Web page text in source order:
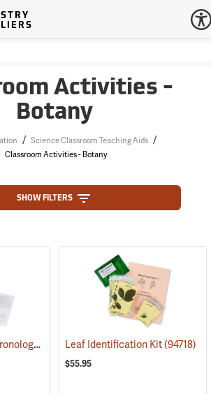
Activities -
Botany
/ Science Classroom Teaching Aids /
Classroom Activities - Botany
SHOW FILTERS
LAB-AIDS Dendrochronology Classroom Kit (12015)
Leaf Identification Kit(94718)
$55.95